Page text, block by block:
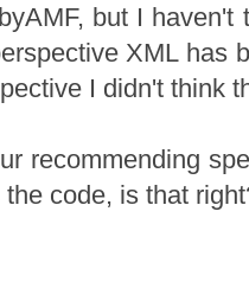
but I
XML has
I didn't think
recommending
code, is that